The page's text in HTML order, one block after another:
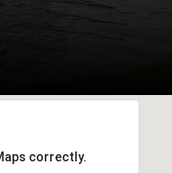
correctly.